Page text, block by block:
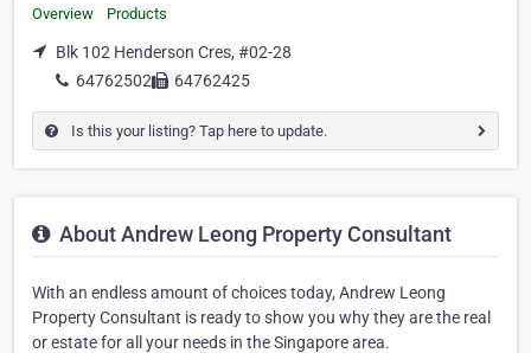
Overview Products
Blk 102 Henderson Cres, #02-28
64762502
64762425
Is this your listing? Tap here to update.
About Andrew Leong Property Consultant
With an endless amount of choices today, Andrew Leong
Property Consultant is ready to show you why they are the real
or estate for all your needs in the Singapore area.